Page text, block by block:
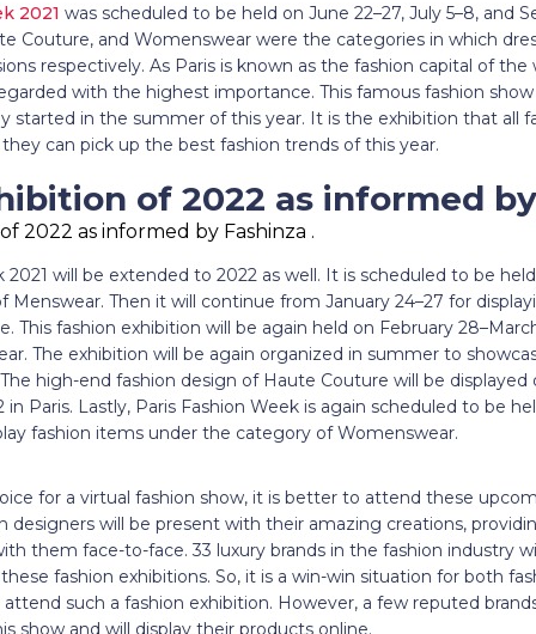
2021 was scheduled to be held on June 22–27, July 5–8, and
Couture, and Womenswear were the categories in which
respectively. As Paris is known as the fashion capital of the
with the highest importance. This famous fashion
started in the summer of this year. It is the exhibition that all
can pick up the best fashion trends of this year.
of 2022 as informed
2021 will be extended to 2022 as well. It is scheduled to be
Menswear. Then it will continue from January 24–27 for
This fashion exhibition will be again held on February
The exhibition will be again organized in summer to
high-end fashion design of Haute Couture will be
in Paris. Lastly, Paris Fashion Week is again scheduled to be
fashion items under the category of Womenswear.
for a virtual fashion show, it is better to attend these
designers will be present with their amazing creations,
them face-to-face. 33 luxury brands in the fashion industry
fashion exhibitions. So, it is a win-win situation for both
such a fashion exhibition. However, a few reputed
show and will display their products online.